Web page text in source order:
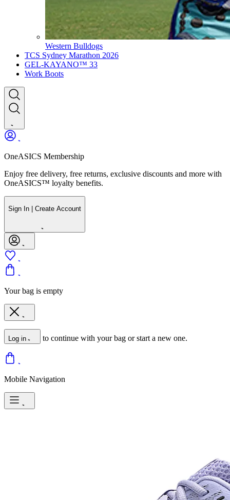
Western Bulldogs
TCS Sydney Marathon 2026
GEL-KAYANO™ 33
Work Boots
OneASICS Membership
Enjoy free delivery, free returns, exclusive discounts and more with
OneASICS™ loyalty benefits.
Sign In | Create Account
Your bag is empty
Log in to continue with your bag or start a new one.
Mobile Navigation